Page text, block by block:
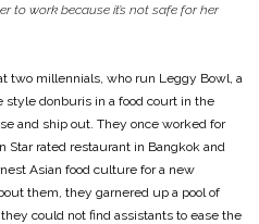
to work because it’s not safe for her
two millennials, who run Leggy Bowl, a
style donburis in a food court in the
and ship out. They once worked for
Star rated restaurant in Bangkok and
Asian food culture for a new
them, they garnered up a pool of
could not find assistants to ease the